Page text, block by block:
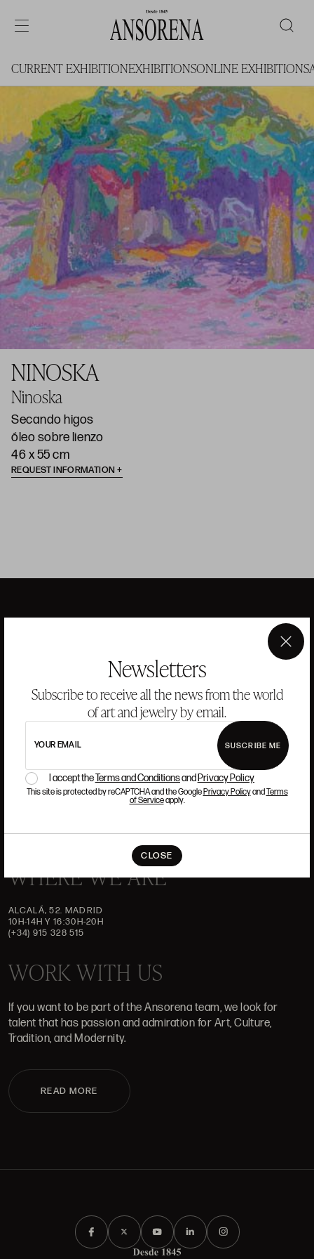
Newsletters
Subscribe to receive all the news from the world
of art and jewelry by email.
YOUR EMAIL SUSCRIBE ME
I accept theTerms and Conditionsand Privacy Policy
This site is protected by reCAPTCHA and the GooglePrivacy PolicyandTerms
of Serviceapply.
CLOSE
×
CURRENT EXHIBITIONEXHIBITIONSONLINE EXHIBITIONS
NINOSKA
Ninoska
Secando higos
óleo sobre lienzo
46 x 55 cm
REQUEST INFORMATION
ANSORENA
TEAM
ART GALLERY
AUCTIONS
ASSESSMENT
FREQUENTLY ASKED QUESTIONS
CONTACT US
WHERE WE ARE
ALCALÁ, 52. MADRID
10H-14H Y 16:30H-20H
(+34) 915 328 515
WORK WITH US
If you want to be part of the Ansorena team, we look for
talent that has passion and admiration for Art, Culture,
Tradition, and Modernity.
READ MORE